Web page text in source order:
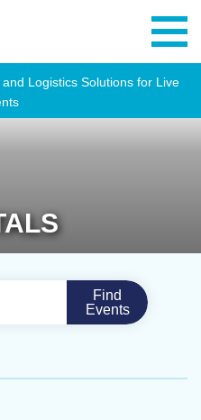
Logistics Solutions for Live
Find
Events